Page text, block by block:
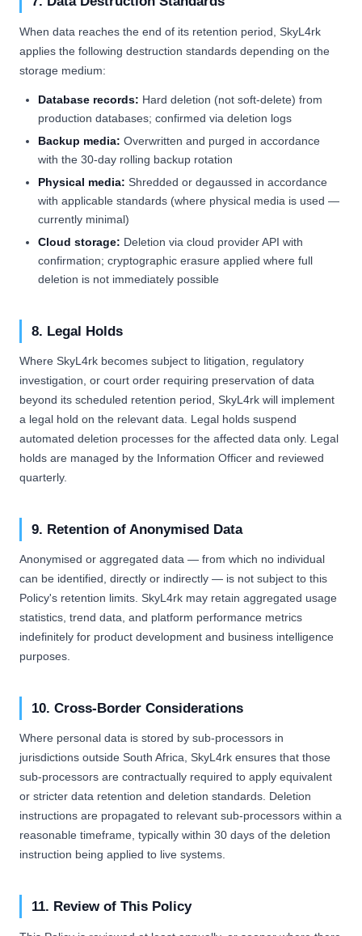
When data reaches the end of its retention period, SkyL4rk
applies the following destruction standards depending on the
storage medium:
Database records: Hard deletion (not soft-delete) from
production databases; confirmed via deletion logs
Backup media: Overwritten and purged in accordance
with the 30-day rolling backup rotation
Physical media: Shredded or degaussed in accordance
with applicable standards (where physical media is used —
currently minimal)
Cloud storage: Deletion via cloud provider API with
confirmation; cryptographic erasure applied where full
deletion is not immediately possible
8. Legal Holds
Where SkyL4rk becomes subject to litigation, regulatory
investigation, or court order requiring preservation of data
beyond its scheduled retention period, SkyL4rk will implement
a legal hold on the relevant data. Legal holds suspend
automated deletion processes for the affected data only. Legal
holds are managed by the Information Officer and reviewed
quarterly.
9. Retention of Anonymised Data
Anonymised or aggregated data — from which no individual
can be identified, directly or indirectly — is not subject to this
Policy's retention limits. SkyL4rk may retain aggregated usage
statistics, trend data, and platform performance metrics
indefinitely for product development and business intelligence
purposes.
10. Cross-Border Considerations
Where personal data is stored by sub-processors in
jurisdictions outside South Africa, SkyL4rk ensures that those
sub-processors are contractually required to apply equivalent
or stricter data retention and deletion standards. Deletion
instructions are propagated to relevant sub-processors within a
reasonable timeframe, typically within 30 days of the deletion
instruction being applied to live systems.
11. Review of This Policy